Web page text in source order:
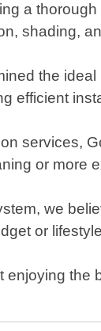
a
shading,
the
efficient
services,
or more
we
or
enjoying the